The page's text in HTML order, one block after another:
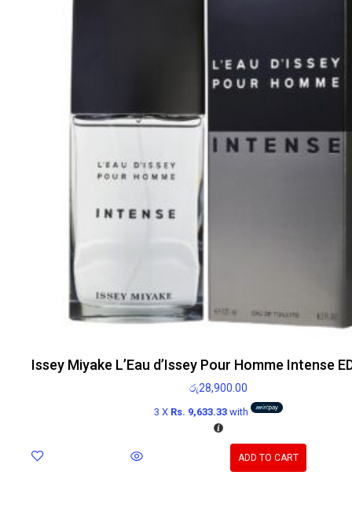
Issey Miyake L’Eau d’Issey Pour Homme Intense
රු28,900.00
3 X Rs. 9,633.33 with
ADD TO CART